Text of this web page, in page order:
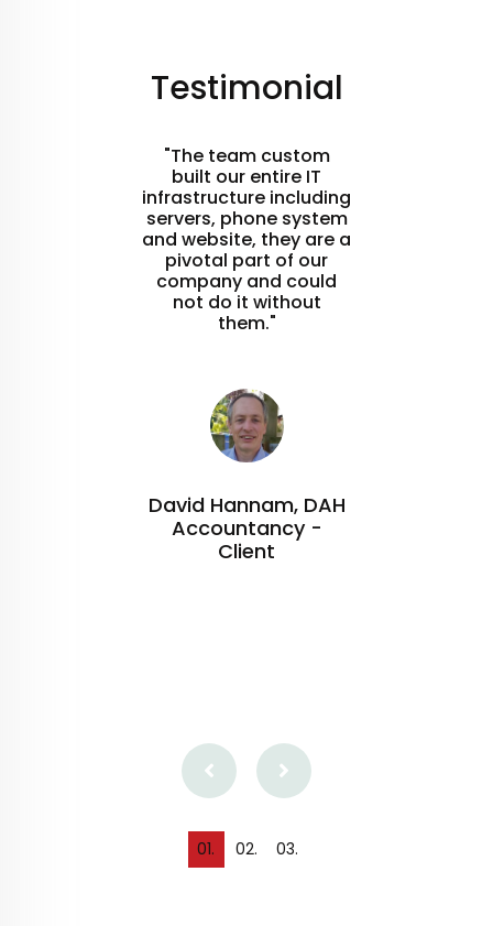
Testimonial
"The team custom
built our entire IT
infrastructure including
servers, phone system
and website, they are a
pivotal part of our
company and could
not do it without
them."
David Hannam, DAH
Accountancy -
Client
01. 02. 03.